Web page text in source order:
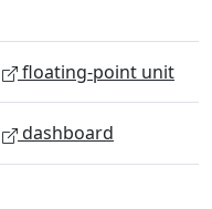
floating-point unit
dashboard